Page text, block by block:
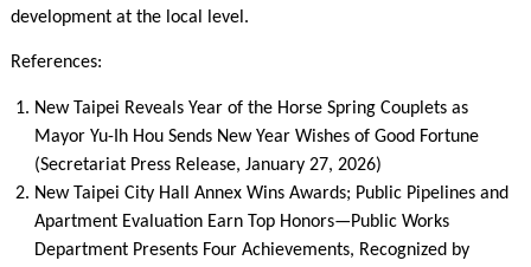
development at the local level.
References:
New Taipei Reveals Year of the Horse Spring Couplets as
Mayor Yu-Ih Hou Sends New Year Wishes of Good Fortune
(Secretariat Press Release, January 27, 2026)
New Taipei City Hall Annex Wins Awards; Public Pipelines and
Apartment Evaluation Earn Top Honors—Public Works
Department Presents Four Achievements, Recognized by